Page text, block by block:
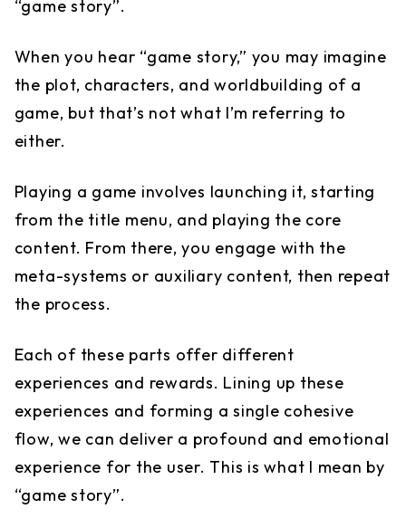
“game story”.
When you hear “game story,” you may imagine
the plot, characters, and worldbuilding of a
game, but that’s not what I’m referring to
either.
Playing a game involves launching it, starting
from the title menu, and playing the core
content. From there, you engage with the
meta-systems or auxiliary content, then repeat
the process.
Each of these parts offer different
experiences and rewards. Lining up these
experiences and forming a single cohesive
flow, we can deliver a profound and emotional
experience for the user. This is what I mean by
“game story”.